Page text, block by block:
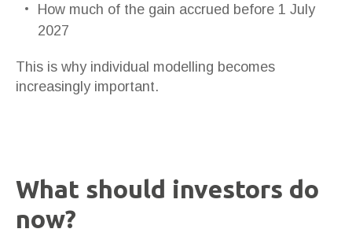
How much of the gain accrued before 1 July
2027
This is why individual modelling becomes
increasingly important.
What should investors do
now?